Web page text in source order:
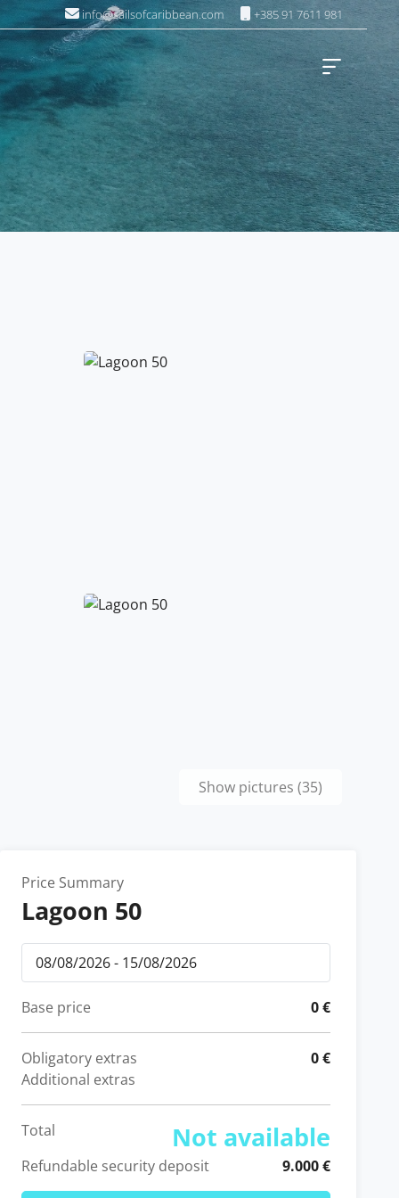
info@sailsofcaribbean.com +385 91 7611 981
Show pictures (35)
Price Summary
Lagoon 50
Base price 0 €
Obligatory extras
0 €
Additional extras
Total Not available
Refundable security deposit 9.000 €